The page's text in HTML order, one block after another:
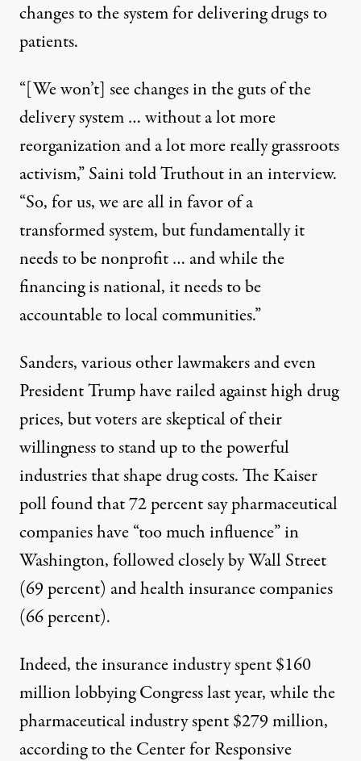
changes to the system for delivering drugs to
patients.
“[We won’t] see changes in the guts of the
delivery system … without a lot more
reorganization and a lot more really grassroots
activism,” Saini told Truthout in an interview.
“So, for us, we are all in favor of a
transformed system, but fundamentally it
needs to be nonprofit … and while the
financing is national, it needs to be
accountable to local communities.”
Sanders, various other lawmakers and even
President Trump have railed against high drug
prices, but voters are skeptical of their
willingness to stand up to the powerful
industries that shape drug costs. The Kaiser
poll found that 72 percent say pharmaceutical
companies have “too much influence” in
Washington, followed closely by Wall Street
(69 percent) and health insurance companies
(66 percent).
Indeed, the insurance industry spent $160
million lobbying Congress last year, while the
pharmaceutical industry spent $279 million,
according to the Center for Responsive